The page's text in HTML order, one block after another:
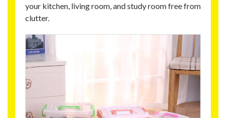
your kitchen, living room, and study room free from
clutter.